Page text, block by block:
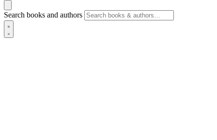
Search books and authors